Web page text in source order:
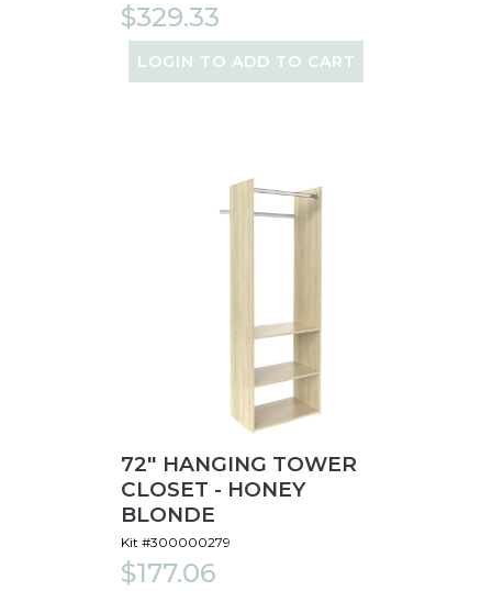
$329.33
LOGIN TO ADD TO CART
72" HANGING TOWER
CLOSET - HONEY
BLONDE
Kit #300000279
$177.06